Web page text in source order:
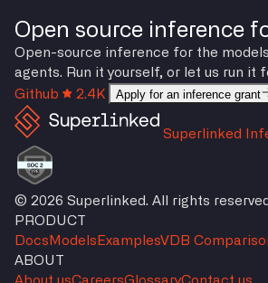
Open source inference
Open-source inference for the
agents. Run it yourself, or let us run it
Github
2.4K Apply for an inference grant
Superlinked
© 2026 Superlinked. All rights
PRODUCT
Docs Models ExamplesVDB
ABOUT